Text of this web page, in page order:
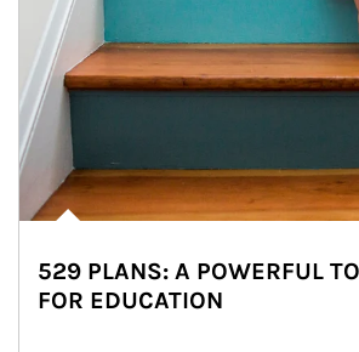
529 PLANS: A POWERFUL
FOR EDUCATION